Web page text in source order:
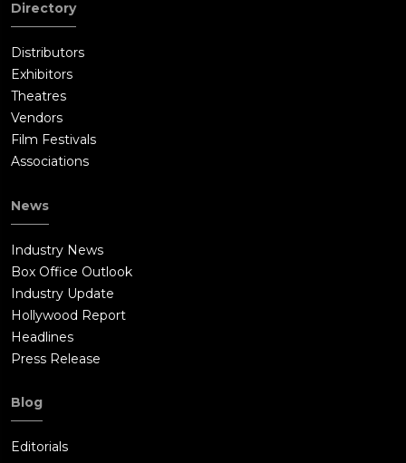
Directory
Distributors
Exhibitors
Theatres
Vendors
Film Festivals
Associations
News
Industry News
Box Office Outlook
Industry Update
Hollywood Report
Headlines
Press Release
Blog
Editorials